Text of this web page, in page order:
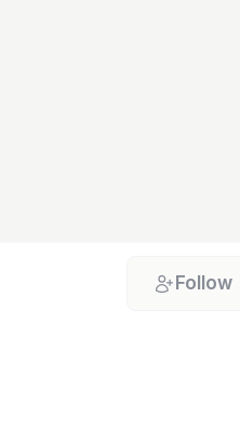
Follow